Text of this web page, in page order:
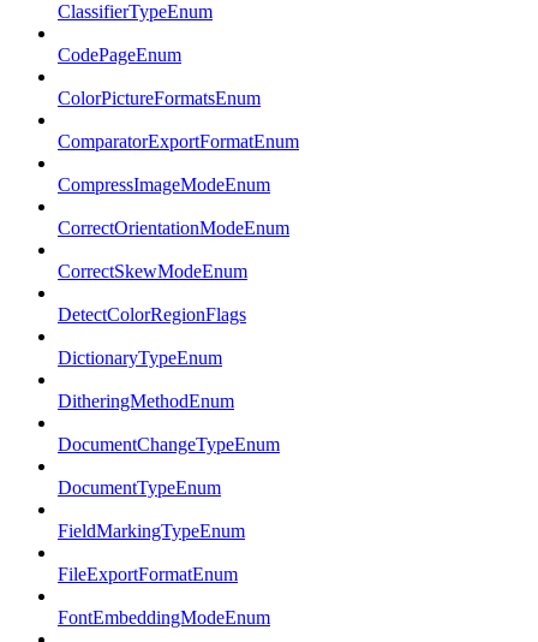
ClassifierTypeEnum
CodePageEnum
ColorPictureFormatsEnum
ComparatorExportFormatEnum
CompressImageModeEnum
CorrectOrientationModeEnum
CorrectSkewModeEnum
DetectColorRegionFlags
DictionaryTypeEnum
DitheringMethodEnum
DocumentChangeTypeEnum
DocumentTypeEnum
FieldMarkingTypeEnum
FileExportFormatEnum
FontEmbeddingModeEnum